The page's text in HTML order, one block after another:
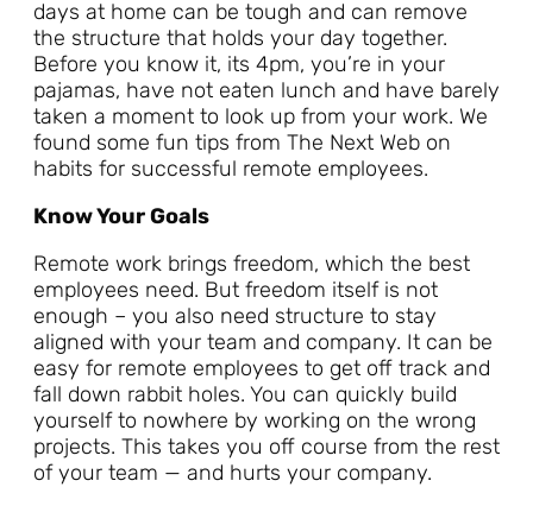
days at home can be tough and can remove
the structure that holds your day together.
Before you know it, its 4pm, you’re in your
pajamas, have not eaten lunch and have barely
taken a moment to look up from your work. We
found some fun tips from The Next Web on
habits for successful remote employees.
Know Your Goals
Remote work brings freedom, which the best
employees need. But freedom itself is not
enough – you also need structure to stay
aligned with your team and company. It can be
easy for remote employees to get off track and
fall down rabbit holes. You can quickly build
yourself to nowhere by working on the wrong
projects. This takes you off course from the rest
of your team — and hurts your company.